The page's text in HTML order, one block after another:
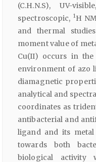
(C.H.N.S), UV-
spectroscopic, 1H
and thermal
moment value of
Cu(II) occurs in
environment of azo
diamagnetic
analytical and
coordinates as
antibacterial and
ligand and its metal
towards both
biological activity